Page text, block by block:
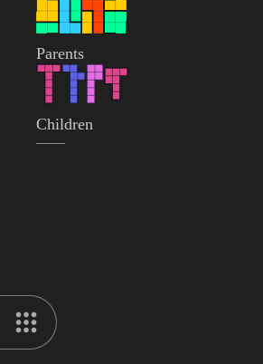
Parents
Children
——